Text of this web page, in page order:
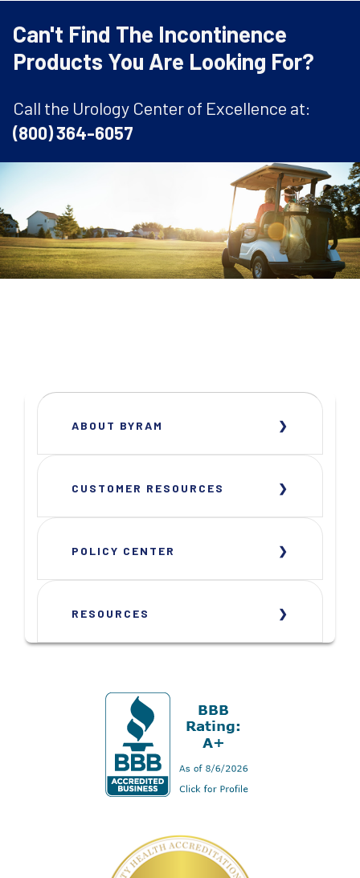
Can't Find The Incontinence
Products You Are Looking For?
Call the Urology Center of Excellence at:
(800) 364-6057
ABOUT BYRAM
CUSTOMER RESOURCES
POLICY CENTER
RESOURCES